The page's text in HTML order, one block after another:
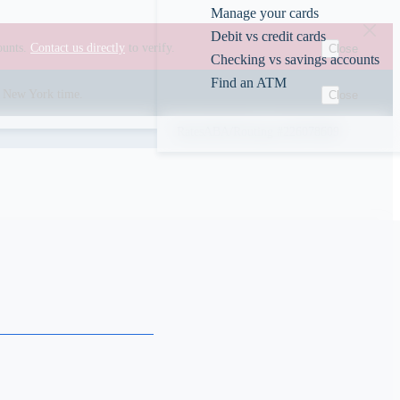
Contact us directly to verify. Close
Close
Manage your cards
Debit vs credit cards
Checking vs savings accounts
Find an ATM